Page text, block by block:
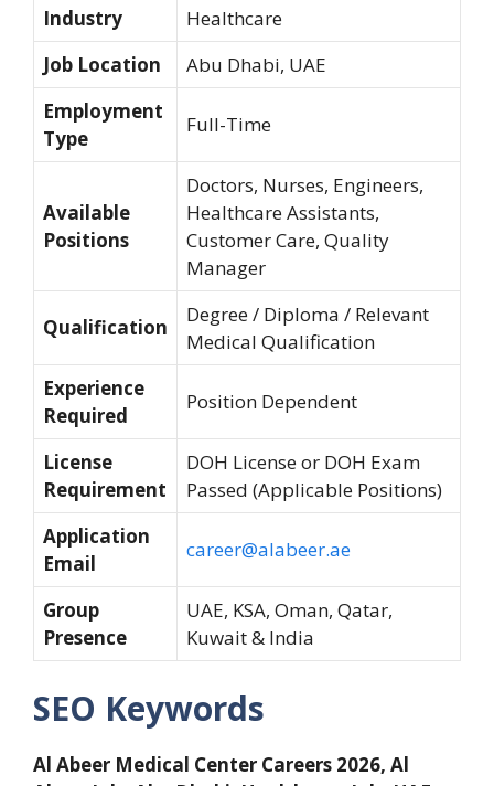
Industry
Healthcare
Job Location
Abu Dhabi, UAE
Employment
Type
Full-Time
Available
Positions
Doctors, Nurses, Engineers,
Healthcare Assistants,
Customer Care, Quality
Manager
Qualification
Degree / Diploma / Relevant
Medical Qualification
Experience
Required
Position Dependent
License
Requirement
DOH License or DOH Exam
Passed (Applicable Positions)
Application
Email
career@alabeer.ae
Group
Presence
UAE, KSA, Oman, Qatar,
Kuwait & India
SEO Keywords
Al Abeer Medical Center Careers 2026, Al